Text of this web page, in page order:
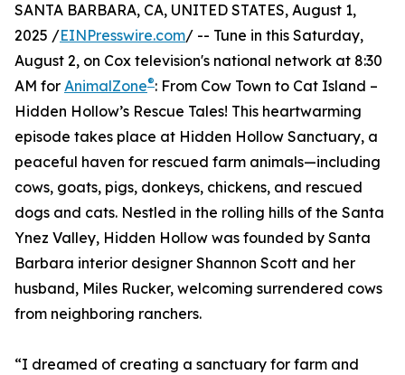
SANTA BARBARA, CA, UNITED STATES, August 1,
2025 /EINPresswire.com/ -- Tune in this Saturday,
August 2, on Cox television's national network at 8:30
AM for AnimalZone®: From Cow Town to Cat Island –
Hidden Hollow’s Rescue Tales! This heartwarming
episode takes place at Hidden Hollow Sanctuary, a
peaceful haven for rescued farm animals—including
cows, goats, pigs, donkeys, chickens, and rescued
dogs and cats. Nestled in the rolling hills of the Santa
Ynez Valley, Hidden Hollow was founded by Santa
Barbara interior designer Shannon Scott and her
husband, Miles Rucker, welcoming surrendered cows
from neighboring ranchers.
“I dreamed of creating a sanctuary for farm and